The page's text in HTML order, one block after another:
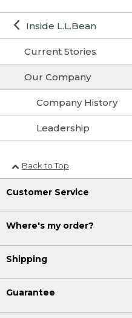
Inside L.L.Bean
Current Stories
Our Company
Company History
Leadership
Back to Top
Customer Service
Where's my order?
Shipping
Guarantee